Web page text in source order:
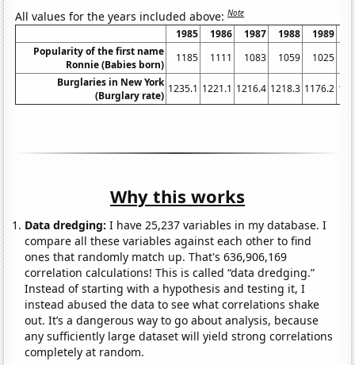
All values for the years included above:Note
1985 1986 1987 1988 1989
Popularity of the first name
Ronnie (Babies born)
1185 1111 1083 1059 1025
Burglaries in New York
(Burglary rate)
1235.1 1221.1 1216.4 1218.3 1176.2
Why this works
Data dredging: I have 25,237 variables in my database. I
compare all these variables against each other to find
ones that randomly match up. That's 636,906,169
correlation calculations! This is called “data dredging.”
Instead of starting with a hypothesis and testing it, I
instead abused the data to see what correlations shake
out. It’s a dangerous way to go about analysis, because
any sufficiently large dataset will yield strong correlations
completely at random.